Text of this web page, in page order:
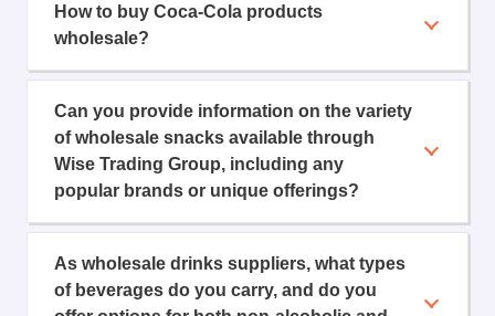
How to buy Coca-Cola products
wholesale?
Can you provide information on the variety
of wholesale snacks available through
Wise Trading Group, including any
popular brands or unique offerings?
As wholesale drinks suppliers, what types
of beverages do you carry, and do you